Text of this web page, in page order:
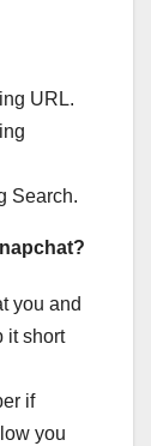
URL.
Search.
you and
it short
if
you